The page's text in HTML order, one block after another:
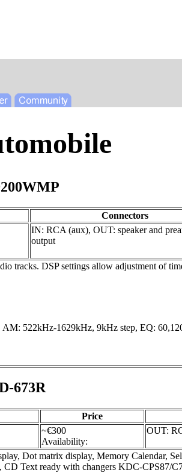
Connectors
IN: RCA (aux), OUT: speaker and
output
DSP settings allow adjustment of
522kHz-1629kHz, 9kHz step, EQ:
673R
Price
~€300
Availability:
OUT:
Dot matrix display, Memory Calendar,
Text ready with changers KDC-CPS87/